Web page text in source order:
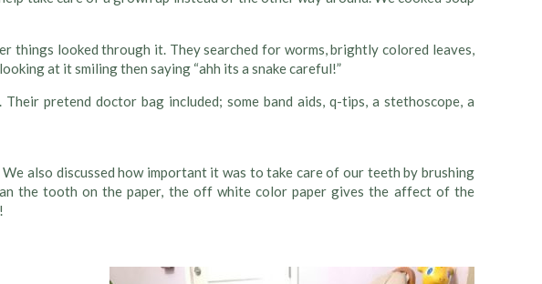
things looked through it. They searched for worms, brightly colored leaves,
at it smiling then saying “ahh its a snake careful!”
pretend doctor bag included; some band aids, q-tips, a stethoscope, a
also discussed how important it was to take care of our teeth by brushing
the tooth on the paper, the off white color paper gives the affect of the